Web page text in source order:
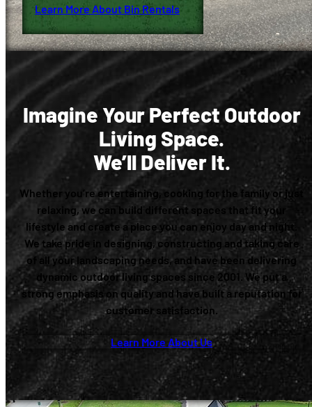
Learn More About Bin Rentals
Imagine Your Perfect Outdoor
Living Space.
We’ll Deliver It.
Whether you’re entertaining, cooking for the family or just
relaxing, we can build different spaces that fit your
lifestyle and create a place you can enjoy day and night.
We take pride in designing, constructing and taking care
of all your landscaping needs, and have been delivering
dynamic outdoor living spaces since 2001. We put a
strong emphasis on quality and have built a reputation for
customer satisfaction.
Learn More About Us